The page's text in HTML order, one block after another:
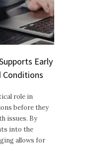
Early
Conditions
role in
before they
issues. By
into the
allows for